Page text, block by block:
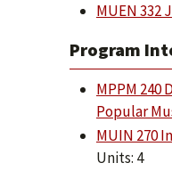
MUEN 332
Program
MPPM 240
Popular
MUIN 270
Units: 4